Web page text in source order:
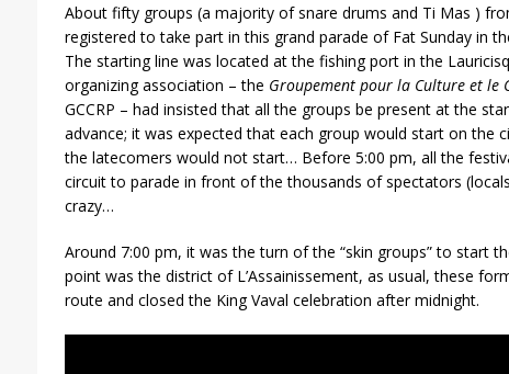
About fifty groups (a majority of snare drums and Ti Mas )
registered to take part in this grand parade of Fat Sunday in
The starting line was located at the fishing port in the
organizing association – the Groupement pour la Culture et le
GCCRP – had insisted that all the groups be present at the
advance; it was expected that each group would start on the
the latecomers would not start… Before 5:00 pm, all the
circuit to parade in front of the thousands of spectators
crazy…
Around 7:00 pm, it was the turn of the “skin groups” to start
point was the district of L’Assainissement, as usual, these
route and closed the King Vaval celebration after midnight.